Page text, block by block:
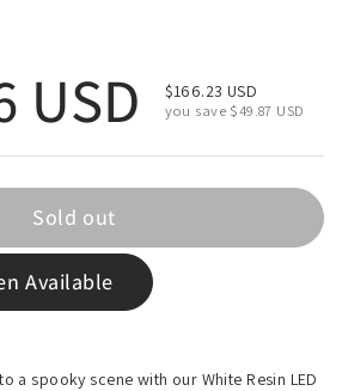
price
USD Sale price
$166.23 USD
you save $49.87 USD
Sold out
Available
a spooky scene with our White Resin LED